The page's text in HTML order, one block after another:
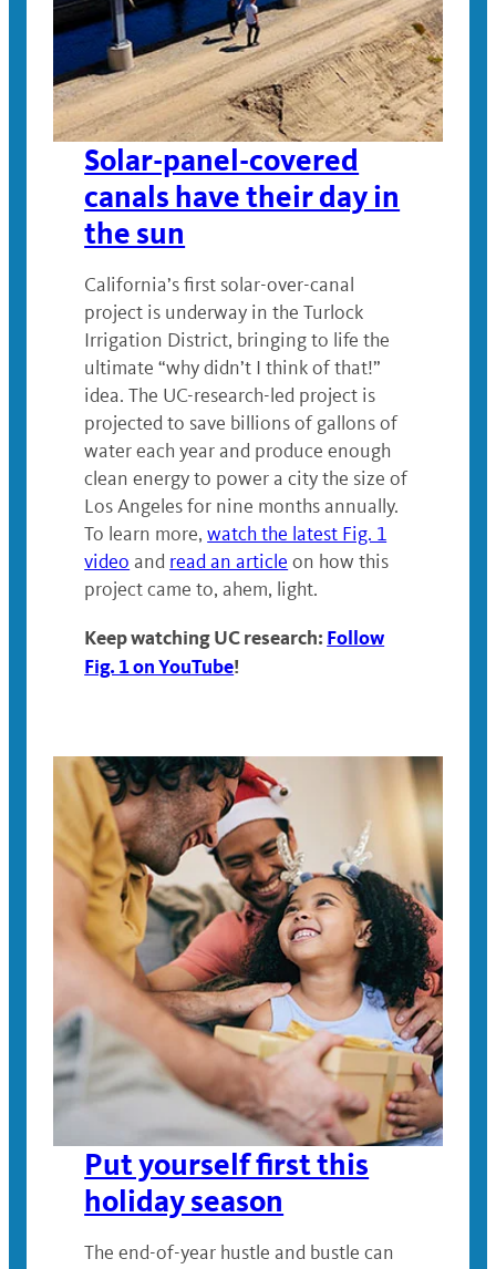
Solar-panel-covered
canals have their day in
the sun
California’s first solar-over-canal
project is underway in the Turlock
Irrigation District, bringing to life the
ultimate “why didn’t I think of that!”
idea. The UC-research-led project is
projected to save billions of gallons of
water each year and produce enough
clean energy to power a city the size of
Los Angeles for nine months annually.
To learn more,watch the latest Fig. 1
video and read an article on how this
project came to, ahem, light.
Keep watching UC research: Follow
Fig. 1 on YouTube!
Put yourself first this
holiday season
The end-of-year hustle and bustle can